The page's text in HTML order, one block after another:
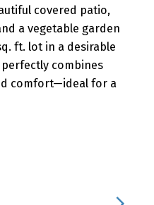
covered patio,
a vegetable garden
ft. lot in a desirable
combines
comfort—ideal for a